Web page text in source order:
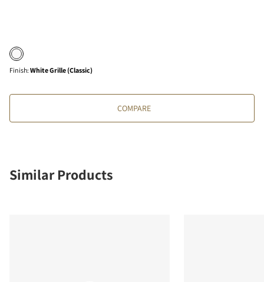
Finish: White Grille (Classic)
COMPARE
Similar Products